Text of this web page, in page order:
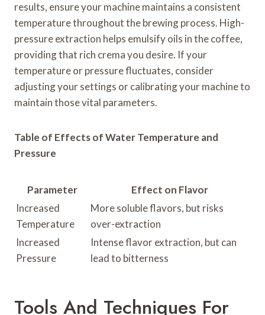
results, ensure your machine maintains a consistent
temperature throughout the brewing process. High-
pressure extraction helps emulsify oils in the coffee,
providing that rich crema you desire. If your
temperature or pressure fluctuates, consider
adjusting your settings or calibrating your machine to
maintain those vital parameters.
Table of Effects of Water Temperature and
Pressure
Parameter
Effect on Flavor
Increased
Temperature
More soluble flavors, but risks
over-extraction
Increased
Pressure
Intense flavor extraction, but can
lead to bitterness
Tools And Techniques For